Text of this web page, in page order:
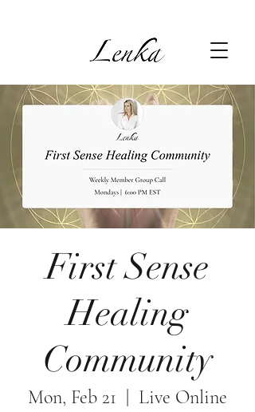
First Sense
Healing
Community
Mon, Feb 21
Live Online